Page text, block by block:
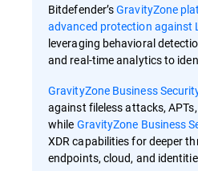
Bitdefender’sGravityZone
advanced protection against
leveraging behavioral
and real-time analytics to
GravityZone Business
against fileless attacks,
while GravityZone Business
XDR capabilities for deeper
endpoints, cloud, and